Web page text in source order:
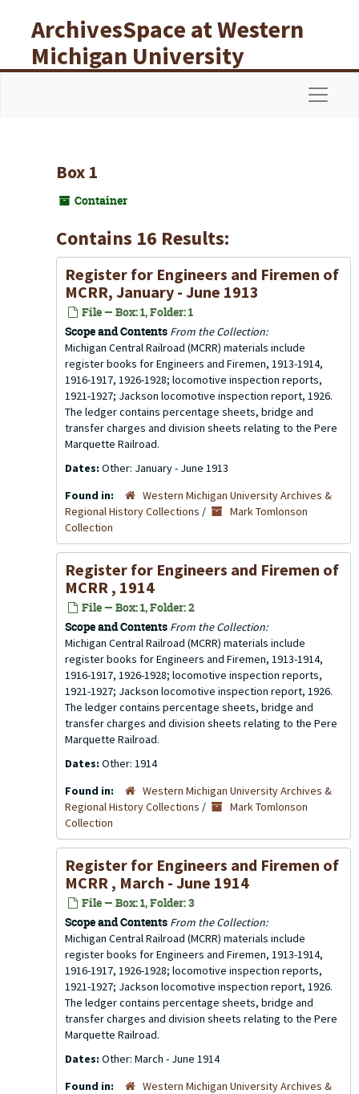
ArchivesSpace at Western
Michigan University
Libraries
Box 1
Container
Contains 16 Results:
Register for Engineers and Firemen of
MCRR, January - June 1913
File — Box: 1, Folder: 1
Scope and Contents From the Collection:
Michigan Central Railroad (MCRR) materials include
register books for Engineers and Firemen, 1913-1914,
1916-1917, 1926-1928; locomotive inspection reports,
1921-1927; Jackson locomotive inspection report, 1926.
The ledger contains percentage sheets, bridge and
transfer charges and division sheets relating to the Pere
Marquette Railroad.
Dates: Other: January - June 1913
Found in:
Western Michigan University Archives &
Regional History Collections /
Mark Tomlonson
Collection
Register for Engineers and Firemen of
MCRR , 1914
File — Box: 1, Folder: 2
Scope and Contents From the Collection:
Michigan Central Railroad (MCRR) materials include
register books for Engineers and Firemen, 1913-1914,
1916-1917, 1926-1928; locomotive inspection reports,
1921-1927; Jackson locomotive inspection report, 1926.
The ledger contains percentage sheets, bridge and
transfer charges and division sheets relating to the Pere
Marquette Railroad.
Dates: Other: 1914
Found in:
Western Michigan University Archives &
Regional History Collections /
Mark Tomlonson
Collection
Register for Engineers and Firemen of
MCRR , March - June 1914
File — Box: 1, Folder: 3
Scope and Contents From the Collection:
Michigan Central Railroad (MCRR) materials include
register books for Engineers and Firemen, 1913-1914,
1916-1917, 1926-1928; locomotive inspection reports,
1921-1927; Jackson locomotive inspection report, 1926.
The ledger contains percentage sheets, bridge and
transfer charges and division sheets relating to the Pere
Marquette Railroad.
Dates: Other: March - June 1914
Found in:
Western Michigan University Archives &